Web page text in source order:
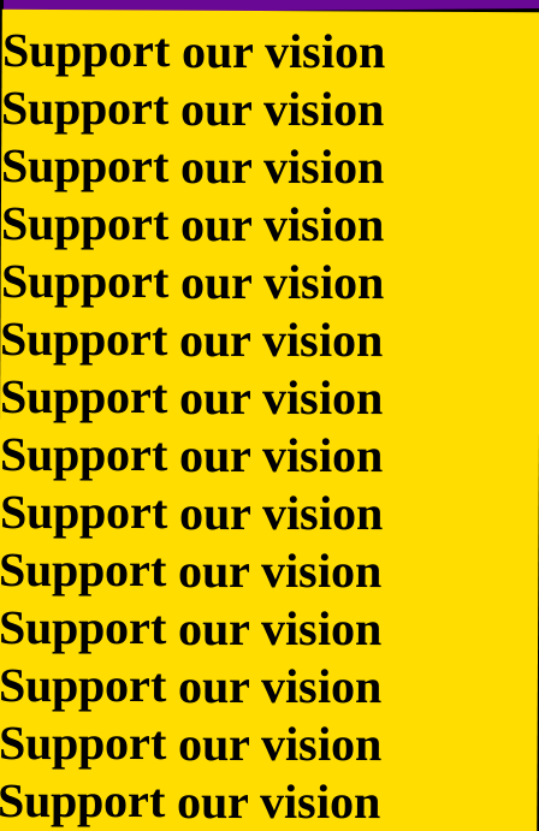
Support our vision
Support our vision
Support our vision
Support our vision
Support our vision
Support our vision
Support our vision
Support our vision
Support our vision
Support our vision
Support our vision
our vision
our vision
our vision